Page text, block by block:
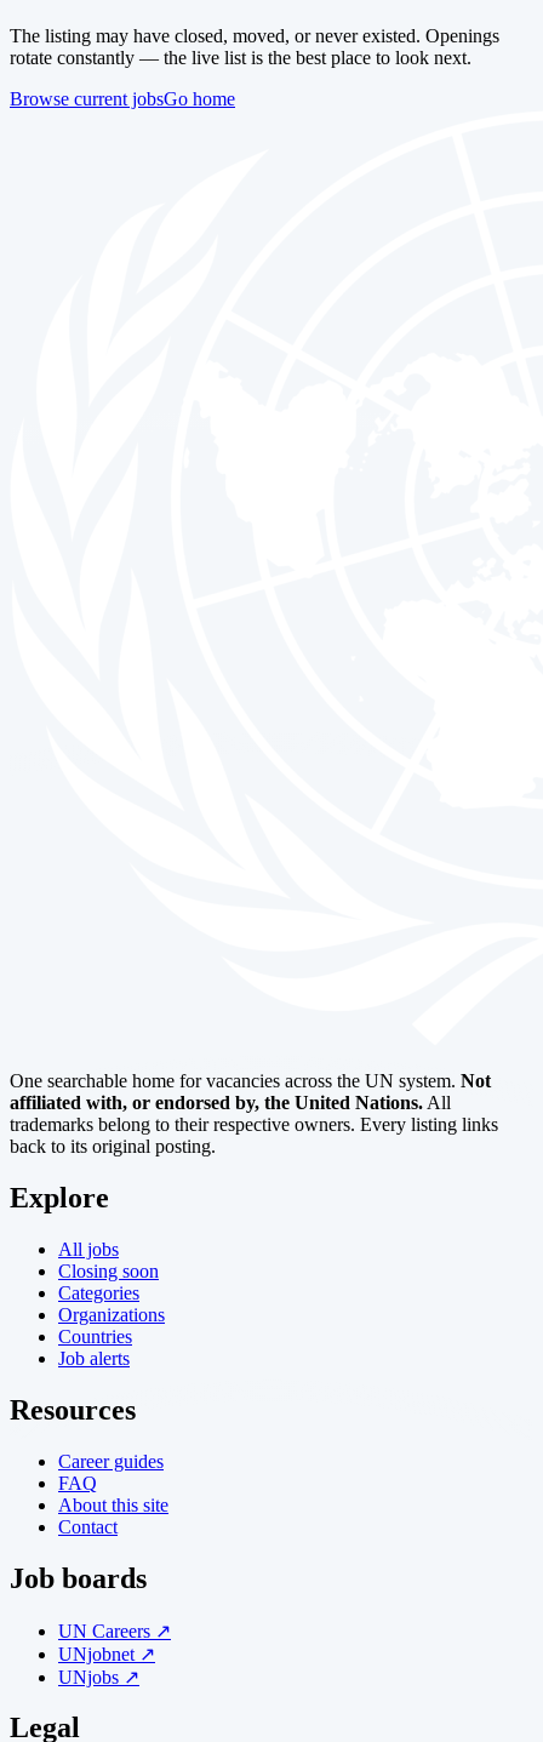
The listing may have closed, moved, or never existed. Openings
rotate constantly — the live list is the best place to look next.
Browse current jobsGo home
One searchable home for vacancies across the UN system. Not
affiliated with, or endorsed by, the United Nations. All
trademarks belong to their respective owners. Every listing links
back to its original posting.
Explore
All jobs
Closing soon
Categories
Organizations
Countries
Job alerts
Resources
Career guides
FAQ
About this site
Contact
Job boards
UN Careers ↗
UNjobnet ↗
UNjobs ↗
Legal